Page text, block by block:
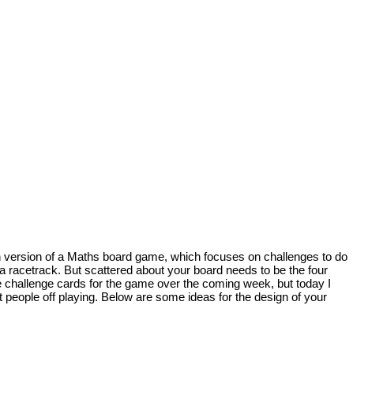
of a Maths board game, which focuses on challenges to do
But scattered about your board needs to be the four
cards for the game over the coming week, but today I
off playing. Below are some ideas for the design of your